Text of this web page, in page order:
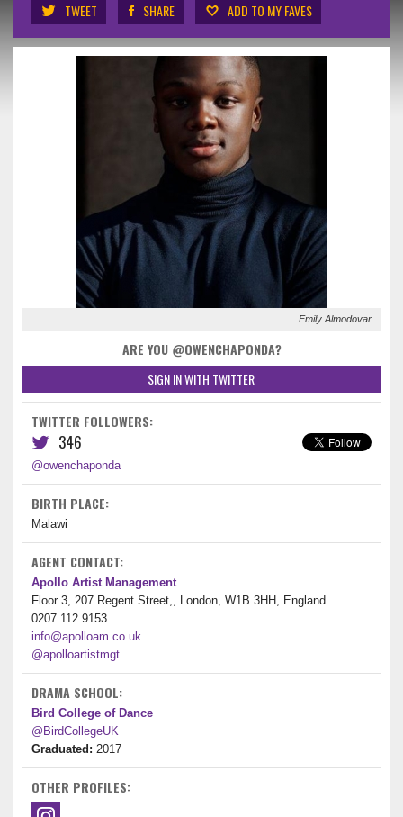
TWEET SHARE ADD TO MY FAVES
Emily Almodovar
ARE YOU @OWENCHAPONDA?
SIGN IN WITH TWITTER
TWITTER FOLLOWERS:
346
@owenchaponda
BIRTH PLACE:
Malawi
AGENT CONTACT:
Apollo Artist Management
Floor 3, 207 Regent Street,, London, W1B 3HH, England
0207 112 9153
info@apolloam.co.uk
@apolloartistmgt
DRAMA SCHOOL:
Bird College of Dance
@BirdCollegeUK
Graduated: 2017
OTHER PROFILES: